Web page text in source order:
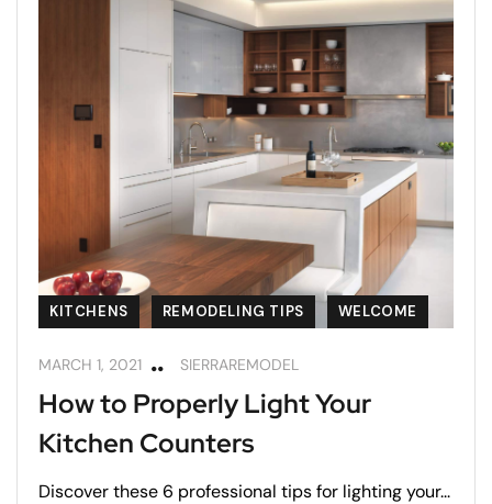
KITCHENS REMODELING TIPS WELCOME
MARCH 1, 2021 SIERRAREMODEL
How to Properly Light Your
Kitchen Counters
Discover these 6 professional tips for lighting your...